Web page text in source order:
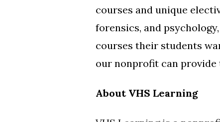
courses and unique
forensics, and
courses their students
our nonprofit can
About VHS Learning